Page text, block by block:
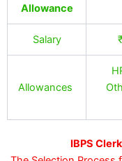
Allowance
Salary
Allowances
IBPS